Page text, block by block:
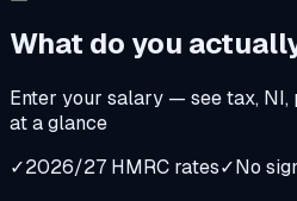
What do you
Enter your salary — see tax, NI,
at a glance
✓2026/27 HMRC rates✓No